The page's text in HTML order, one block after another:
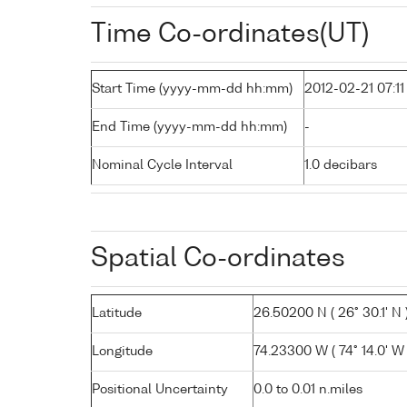
Time Co-ordinates(UT)
Start Time (yyyy-mm-dd hh:mm) 2012-02-21 07:11
End Time (yyyy-mm-dd hh:mm) -
Nominal Cycle Interval 1.0 decibars
Spatial Co-ordinates
Latitude 26.50200 N ( 26° 30.1' N
Longitude 74.23300 W ( 74° 14.0' W
Positional Uncertainty 0.0 to 0.01 n.miles